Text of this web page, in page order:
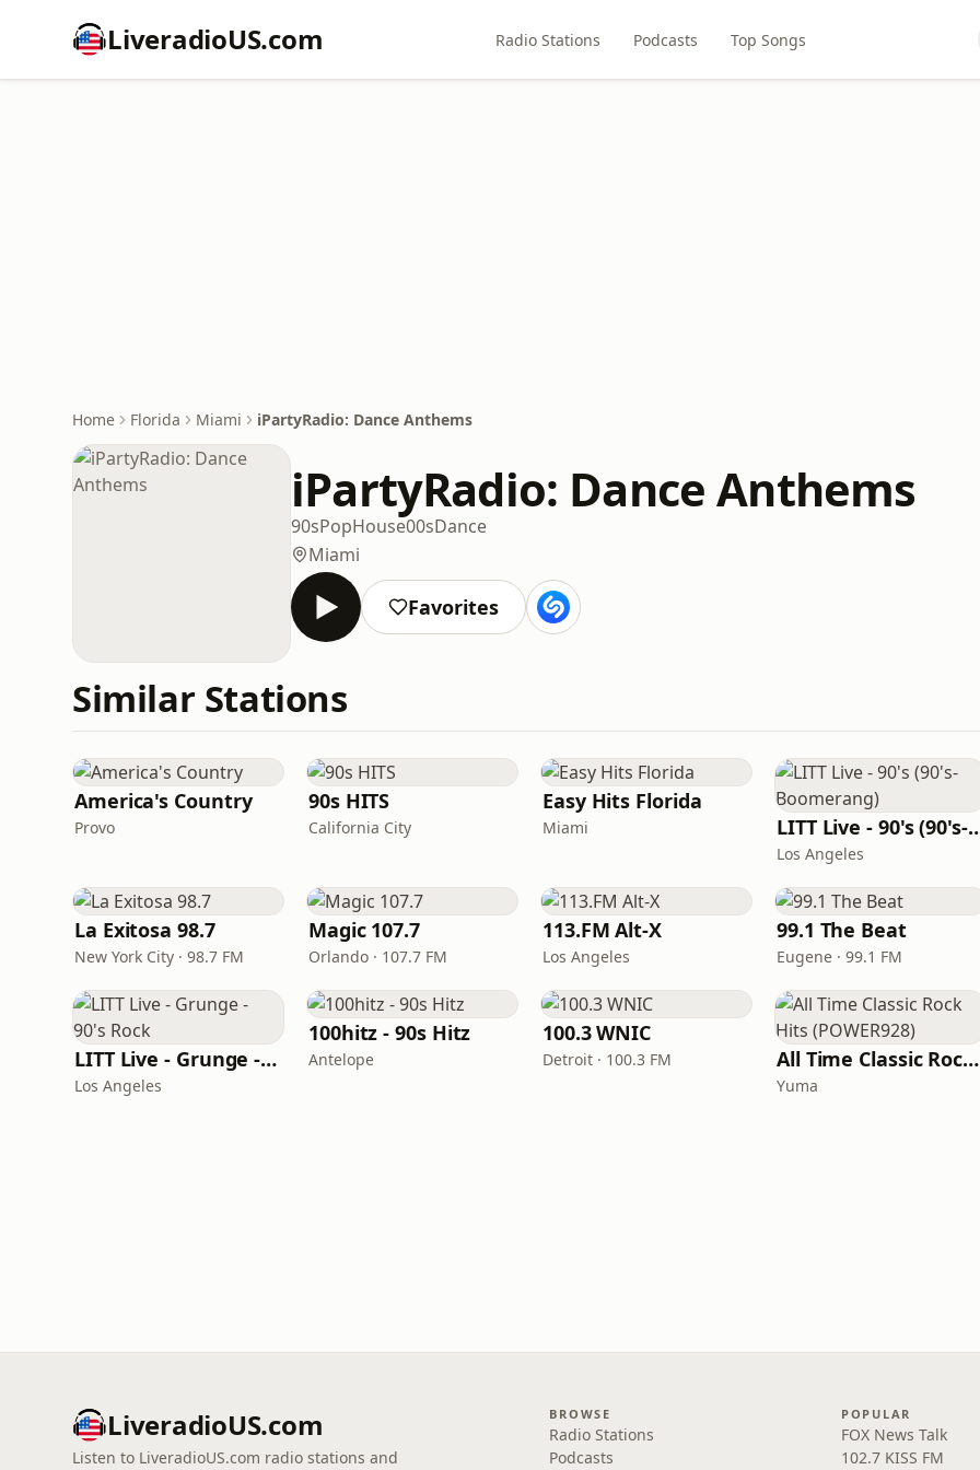
LiveradioUS.com Radio Stations Podcasts Top Songs
Home Florida Miami iPartyRadio: Dance Anthems
iPartyRadio: Dance Anthems
90sPopHouse00sDance
Miami
Favorites
Similar Stations
America's Country
Provo
90s HITS
California City
Easy Hits Florida
Miami LITT Live - 90's
Los Angeles
La Exitosa 98.7
New York City · 98.7 FM
Magic 107.7
Orlando · 107.7 FM
113.FM Alt-X
Los Angeles
99.1 The Beat
Eugene · 99.1 FM
LITT Live - Grunge - 90's Rock
Los Angeles
100hitz - 90s Hitz
Antelope
100.3 WNIC
Detroit · 100.3 FM All Time Classic Rock Hits (POWER928)
Yuma
LiveradioUS.com
Listen to LiveradioUS.com radio stations and
BROWSE
Radio Stations
Podcasts
POPULAR
FOX News Talk
102.7 KISS FM